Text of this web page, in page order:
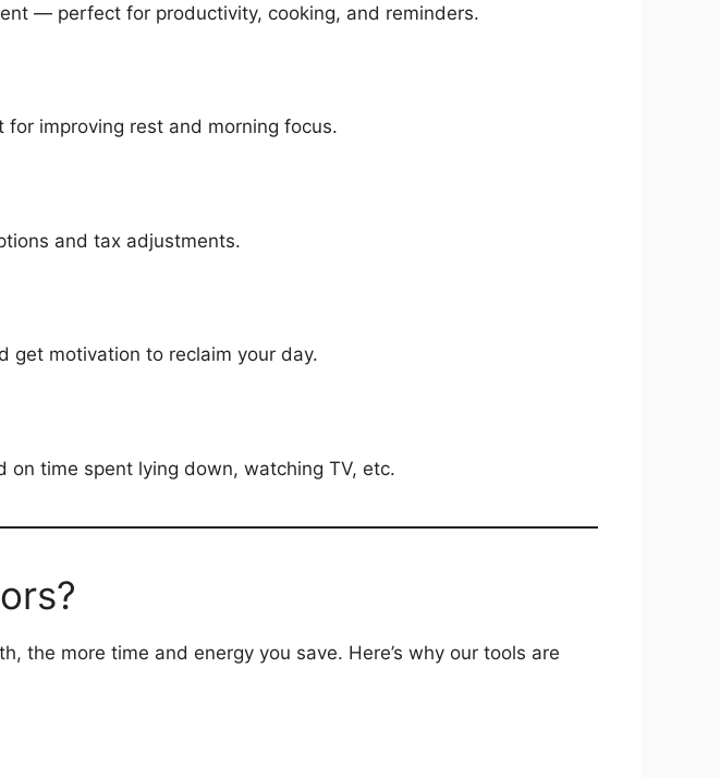
— perfect for productivity, cooking, and reminders.
improving rest and morning focus.
and tax adjustments.
get motivation to reclaim your day.
on time spent lying down, watching TV, etc.
the more time and energy you save. Here’s why our tools are